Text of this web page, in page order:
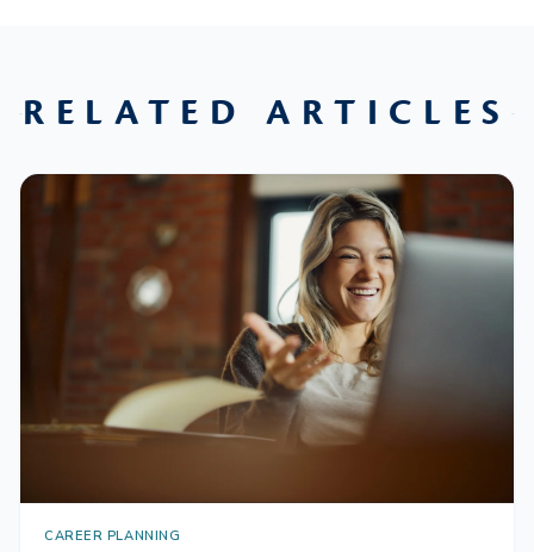
RELATED ARTICLES
CAREER PLANNING